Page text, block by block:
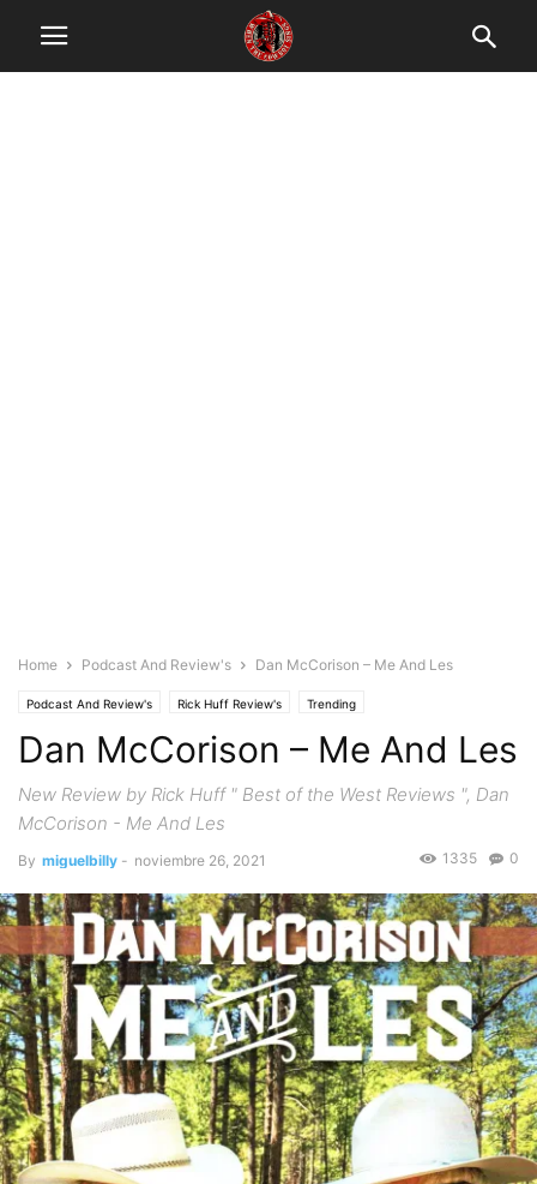
Home Podcast And Review's Dan McCorison – Me And Les
Podcast And Review's Rick Huff Review's Trending
Dan McCorison – Me And Les
New Review by Rick Huff " Best of the West Reviews ", Dan
McCorison - Me And Les
By miguelbilly - noviembre 26, 2021 0
1335